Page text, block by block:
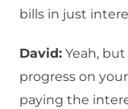
bills in just
David: Yeah,
progress on
paying the